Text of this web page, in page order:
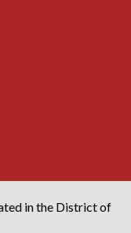
in the District of